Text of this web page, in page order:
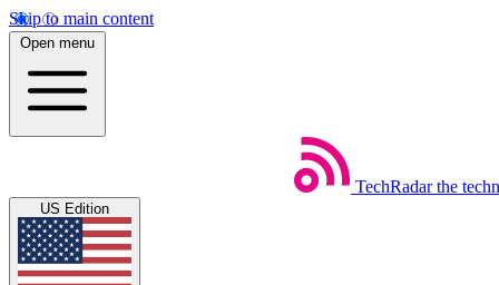
Skip to main content
Open menu
TechRadar the
US Edition